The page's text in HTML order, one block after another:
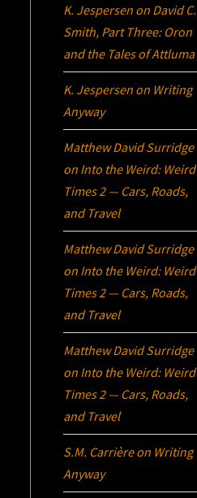
K. Jespersen on David C.
Smith, Part Three: Oron
and the Tales of Attluma
K. Jespersen on Writing
Anyway
Matthew David Surridge
on Into the Weird: Weird
Times 2 — Cars, Roads,
and Travel
Matthew David Surridge
on Into the Weird: Weird
Times 2 — Cars, Roads,
and Travel
Matthew David Surridge
on Into the Weird: Weird
Times 2 — Cars, Roads,
and Travel
S.M. Carrièreon Writing
Anyway